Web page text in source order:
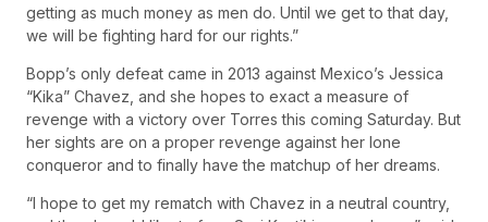
getting as much money as men do. Until we get to that day,
we will be fighting hard for our rights.”
Bopp’s only defeat came in 2013 against Mexico’s Jessica
“Kika” Chavez, and she hopes to exact a measure of
revenge with a victory over Torres this coming Saturday. But
her sights are on a proper revenge against her lone
conqueror and to finally have the matchup of her dreams.
“I hope to get my rematch with Chavez in a neutral country,